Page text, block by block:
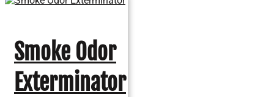
Smoke Odor
Exterminator